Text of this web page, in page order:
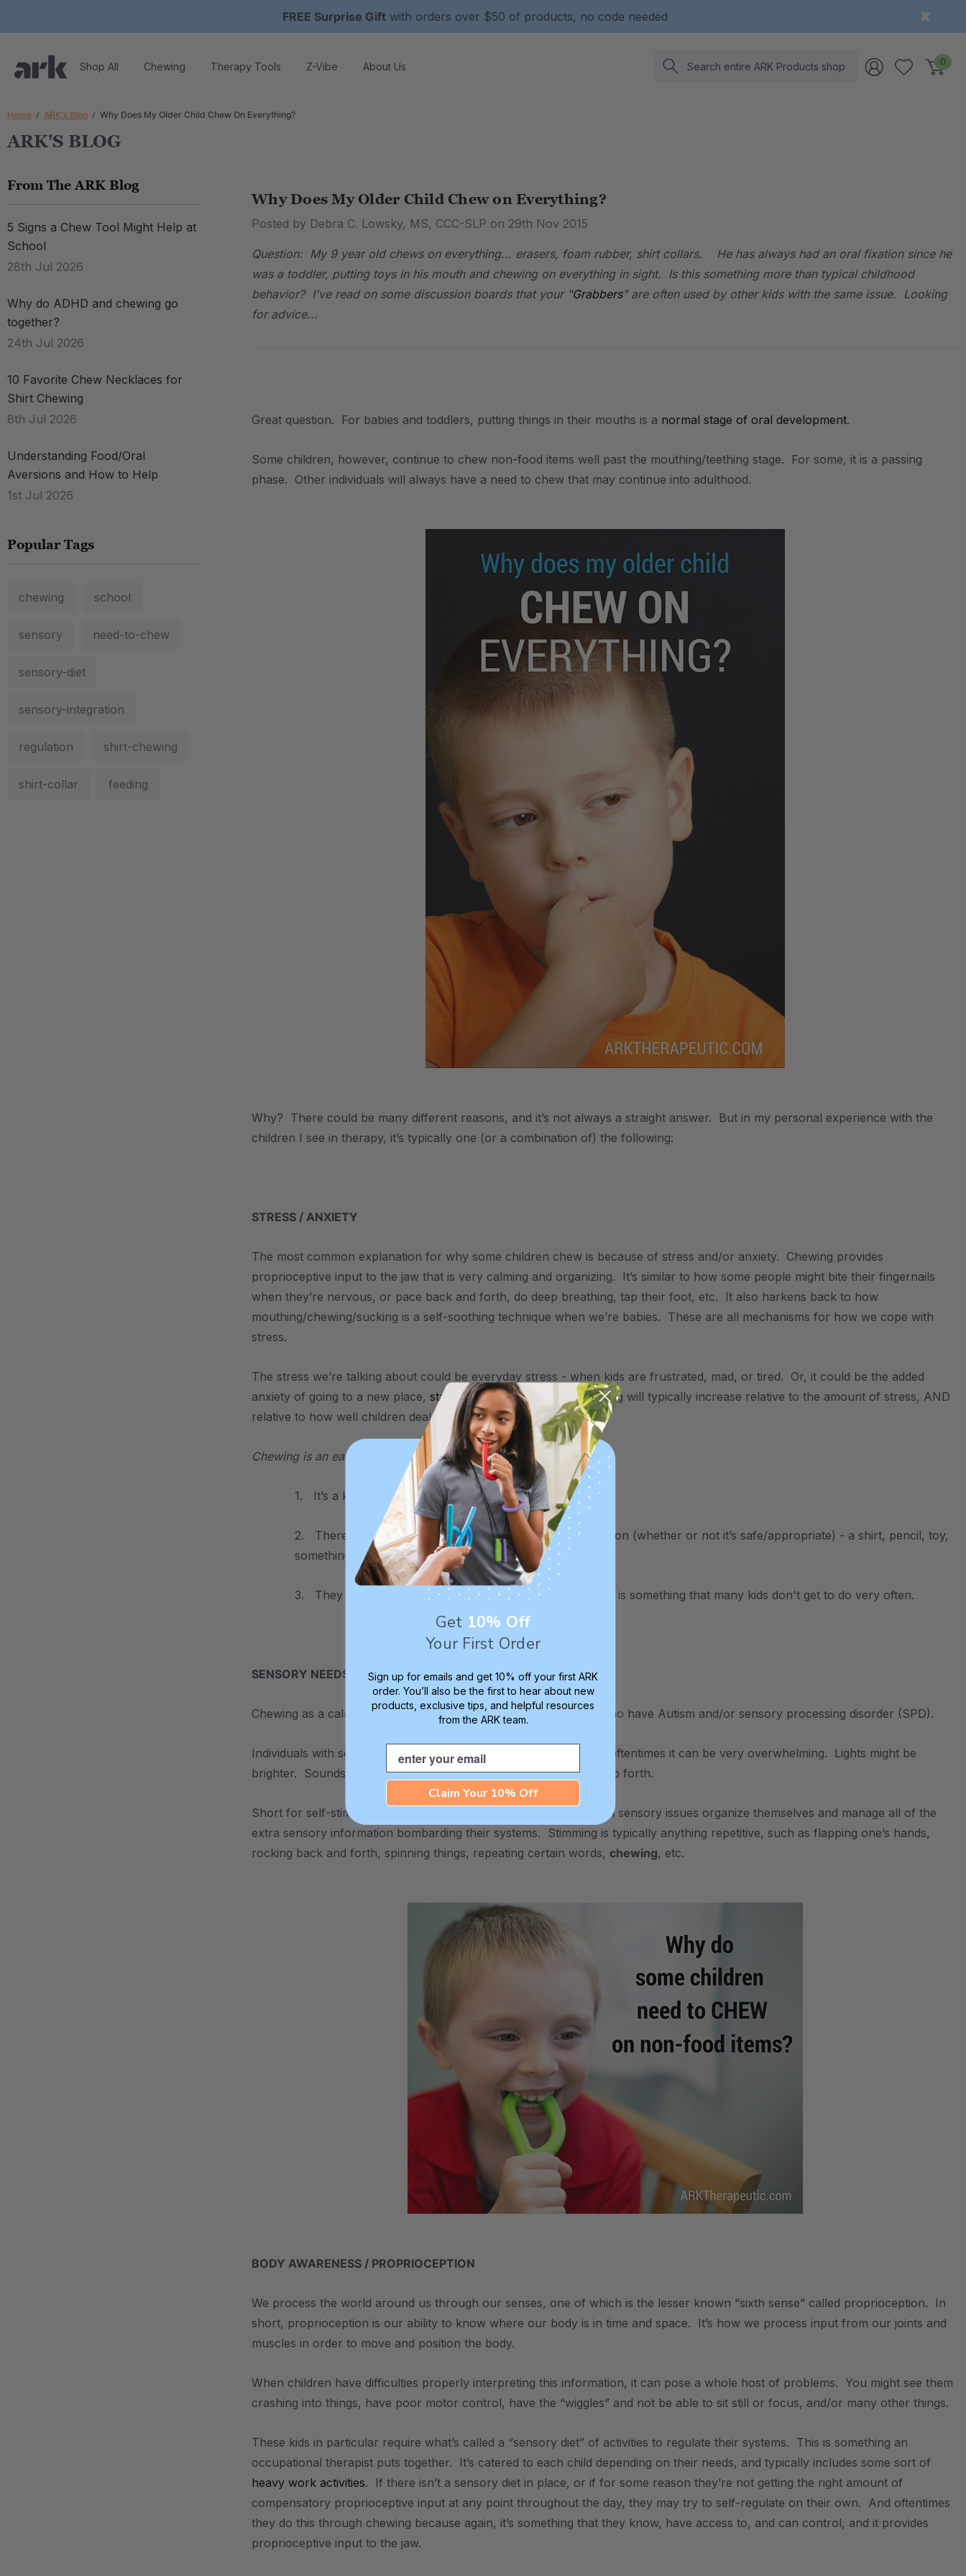
FREE Surprise Gift with orders over $50 of products, no code needed
Shop All Chewing Therapy Tools Z-Vibe About Us Search 0
Home ARK's Blog Why Does My Older Child Chew On Everything?
ARK'S BLOG
From The ARK Blog
5 Signs a Chew Tool Might Help at
School
28th Jul 2026
Why do ADHD and chewing go
together?
24th Jul 2026
10 Favorite Chew Necklaces for
Shirt Chewing
8th Jul 2026
Understanding Food/Oral
Aversions and How to Help
1st Jul 2026
Popular Tags
chewing school
sensory need-to-chew
sensory-diet
sensory-integration
regulation shirt-chewing
shirt-collar feeding
Why Does My Older Child Chew on Everything?
Posted by Debra C. Lowsky, MS, CCC-SLP on 29th Nov 2015
Question: My 9 year old chews on everything... erasers, foam rubber, shirt collars. He has always had an oral fixation since he
was a toddler, putting toys in his mouth and chewing on everything in sight. Is this something more than typical childhood
behavior? I've read on some discussion boards that your "Grabbers" are often used by other kids with the same issue. Looking
for advice...
Great question. For babies and toddlers, putting things in their mouths is a normal stage of oral development.
Some children, however, continue to chew non-food items well past the mouthing/teething stage. For some, it is a passing
phase. Other individuals will always have a need to chew that may continue into adulthood.
Why? There could be many different reasons, and it’s not always a straight answer. But in my personal experience with the
children I see in therapy, it’s typically one (or a combination of) the following:
STRESS / ANXIETY
The most common explanation for why some children chew is because of stress and/or anxiety. Chewing provides
proprioceptive input to the jaw that is very calming and organizing. It’s similar to how some people might bite their fingernails
when they’re nervous, or pace back and forth, do deep breathing, tap their foot, etc. It also harkens back to how
mouthing/chewing/sucking is a self-soothing technique when we’re babies. These are all mechanisms for how we cope with
stress.
The stress we’re talking about could be everyday stress - when kids are frustrated, mad, or tired. Or, it could be the added
anxiety of going to a new place, starting school again
, etc. Chewing will typically increase relative to the amount of stress, AND
relative to how well children deal with stress.
Chewing is an easy way for kiddos to calm themselves because:
1. It’s a known motor plan.
2. There is always something nearby that they can chew on (whether or not it’s safe/appropriate) - a shirt, pencil, toy,
something picked up off the floor, etc.
3. They can also control what goes in their mouth, which is something that many kids don't get to do very often.
SENSORY NEEDS / STIMMING
Chewing as a calming mechanism is especially true for children who have Autism and/or sensory processing disorder (SPD).
Individuals with sensory issues process the world differently, and oftentimes it can be very overwhelming. Lights might be
brighter. Sounds might be louder. Touch might be painful. And so forth.
Short for self-stimulation, stimming is one way that individuals with sensory issues organize themselves and manage all of the
extra sensory information bombarding their systems. Stimming is typically anything repetitive, such as flapping one’s hands,
rocking back and forth, spinning things, repeating certain words, chewing, etc.
BODY AWARENESS / PROPRIOCEPTION
We process the world around us through our senses, one of which is the lesser known “sixth sense” called proprioception. In
short, proprioception is our ability to know where our body is in time and space. It’s how we process input from our joints and
muscles in order to move and position the body.
When children have difficulties properly interpreting this information, it can pose a whole host of problems. You might see them
crashing into things, have poor motor control, have the “wiggles” and not be able to sit still or focus, and/or many other things.
These kids in particular require what’s called a “sensory diet” of activities to regulate their systems. This is something an
occupational therapist puts together. It’s catered to each child depending on their needs, and typically includes some sort of
heavy work activities. If there isn’t a sensory diet in place, or if for some reason they’re not getting the right amount of
compensatory proprioceptive input at any point throughout the day, they may try to self-regulate on their own. And oftentimes
they do this through chewing because again, it’s something that they know, have access to, and can control, and it provides
proprioceptive input to the jaw.
Get 10% Off
Your First Order
Sign up for emails and get 10% off your first ARK
order. You’ll also be the first to hear about new
products, exclusive tips, and helpful resources
from the ARK team.
Email
Claim Your 10% Off